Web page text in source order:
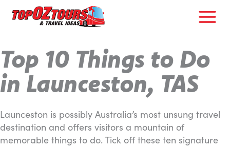
Top 10 Things to Do
in Launceston, TAS
Launceston is possibly Australia’s most unsung travel
destination and offers visitors a mountain of
memorable things to do. Tick off these ten signature